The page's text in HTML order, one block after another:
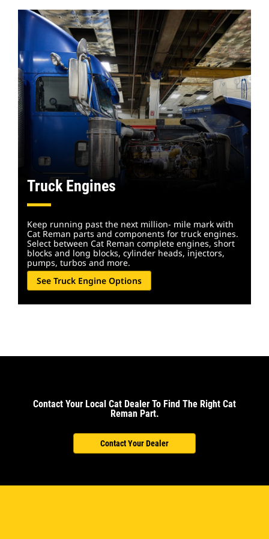
Truck Engines
Keep running past the next million- mile mark with
Cat Reman parts and components for truck engines.
Select between Cat Reman complete engines, short
blocks and long blocks, cylinder heads, injectors,
pumps, turbos and more.
See Truck Engine Options
Contact Your Local Cat Dealer To Find The Right Cat
Reman Part.
Contact Your Dealer